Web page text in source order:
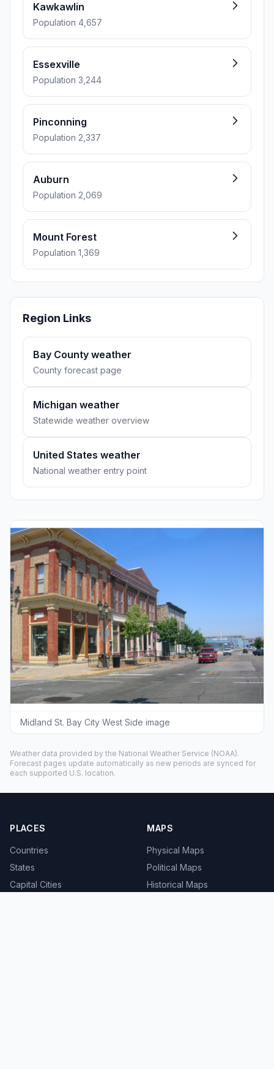
Kawkawlin
Population 4,657
Essexville
Population 3,244
Pinconning
Population 2,337
Auburn
Population 2,069
Mount Forest
Population 1,369
Region Links
Bay County weather
County forecast page
Michigan weather
Statewide weather overview
United States weather
National weather entry point
Midland St. Bay City West Side image
Weather data provided by the National Weather Service (NOAA).
Forecast pages update automatically as new periods are synced for
each supported U.S. location.
PLACES
Countries
States
Capital Cities
MAPS
Physical Maps
Political Maps
Historical Maps